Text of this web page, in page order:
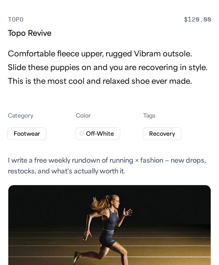
TOPO $120.00
Topo Revive
Comfortable fleece upper, rugged Vibram outsole.
Slide these puppies on and you are recovering in style.
This is the most cool and relaxed shoe ever made.
Category
Footwear
Color
Off-White
Tags
Recovery
I write a free weekly rundown of running × fashion — new drops,
restocks, and what's actually worth it.